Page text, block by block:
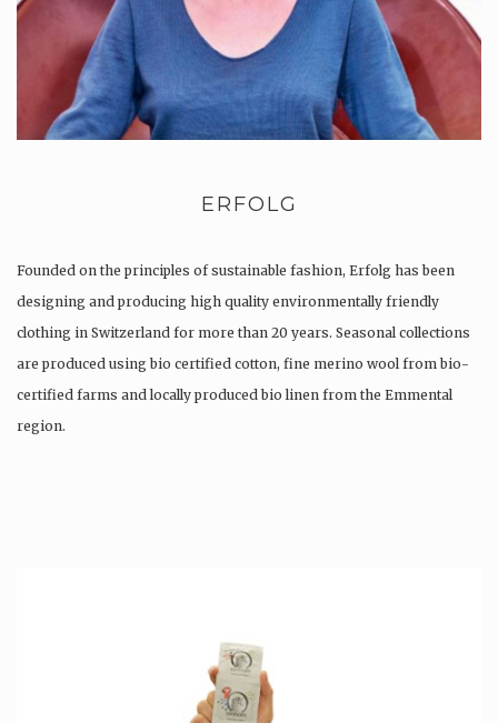
ERFOLG
Founded on the principles of sustainable fashion, Erfolg has been
designing and producing high quality environmentally friendly
clothing in Switzerland for more than 20 years. Seasonal collections
are produced using bio certified cotton, fine merino wool from bio-
certified farms and locally produced bio linen from the Emmental
region.